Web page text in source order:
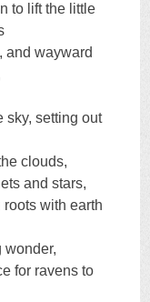
to lift the little
and wayward
sky, setting out
clouds,
and stars,
with earth
wonder,
for ravens to